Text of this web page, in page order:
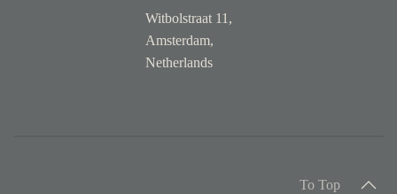
Witbolstraat 11,
Amsterdam,
Netherlands
To Top